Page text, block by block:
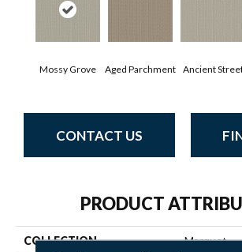
Mossy Grove Aged Parchment Ancient
CONTACT US
PRODUCT
COLLECTION Marquet